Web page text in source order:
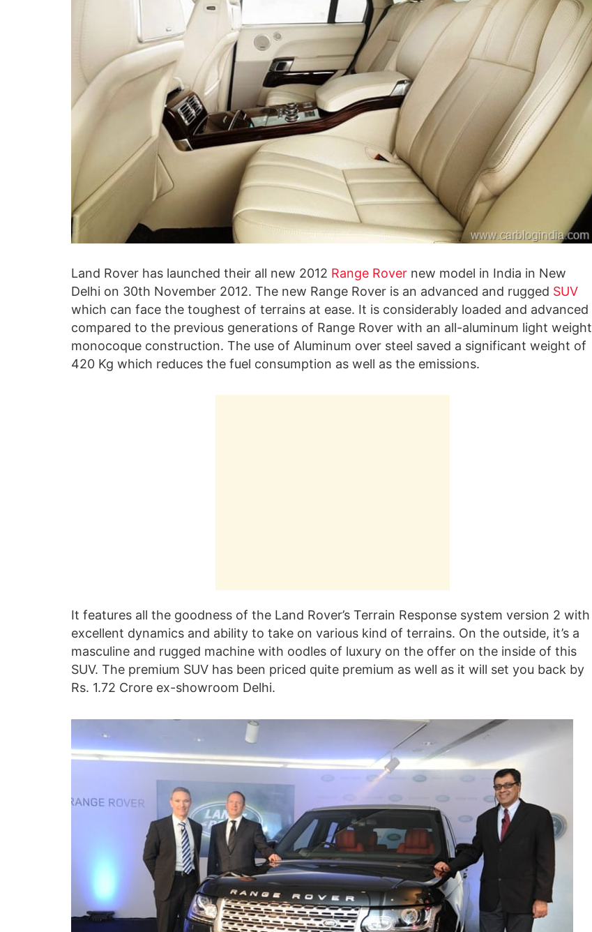
Land Rover has launched their all new 2012 Range Rover new model in India in New
Delhi on 30th November 2012. The new Range Rover is an advanced and rugged SUV
which can face the toughest of terrains at ease. It is considerably loaded and advanced
compared to the previous generations of Range Rover with an all-aluminum light weight
monocoque construction. The use of Aluminum over steel saved a significant weight of
420 Kg which reduces the fuel consumption as well as the emissions.
It features all the goodness of the Land Rover’s Terrain Response system version 2 with
excellent dynamics and ability to take on various kind of terrains. On the outside, it’s a
masculine and rugged machine with oodles of luxury on the offer on the inside of this
SUV. The premium SUV has been priced quite premium as well as it will set you back by
Rs. 1.72 Crore ex-showroom Delhi.